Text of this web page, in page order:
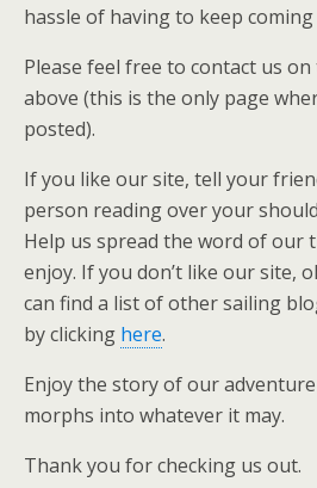
hassle of having to keep
Please feel free to contact us on
above (this is the only page
posted).
If you like our site, tell your
person reading over your
Help us spread the word of our
enjoy. If you don’t like our site,
can find a list of other sailing
by clicking here.
Enjoy the story of our
morphs into whatever it may.
Thank you for checking us out.